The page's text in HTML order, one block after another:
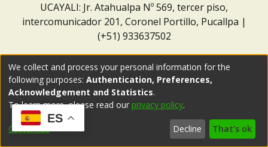
UCAYALI: Jr. Atahualpa Nº 569, tercer piso,
intercomunicador 201, Coronel Portillo, Pucallpa |
(+51) 933637502
ES
We collect and process your personal information for the
following purposes: Authentication, Preferences,
Acknowledgement and Statistics.
To learn more, please read our privacy policy.
Customize Decline That's ok